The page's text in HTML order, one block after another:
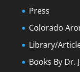
Press
Colorado
Library/
Books By Dr.